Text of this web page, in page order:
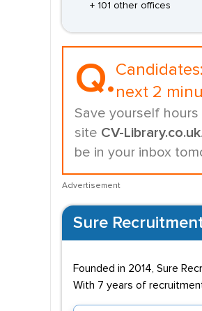
+ 101 other offices
Q.Candidates:
next 2
Save yourself
site CV-Library.co.uk
be in your inbox
Advertisement
Sure
Founded in 2014, Sure
With 7 years of